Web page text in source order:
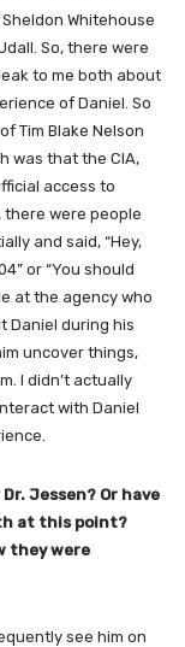
Whitehouse
So, there were
to me both about
of Daniel. So
Tim Blake Nelson
was that the CIA,
access to
there were people
and said, “Hey,
or “You should
at the agency who
Daniel during his
uncover things,
I didn’t actually
with Daniel
Jessen? Or have
at this point?
they were
see him on